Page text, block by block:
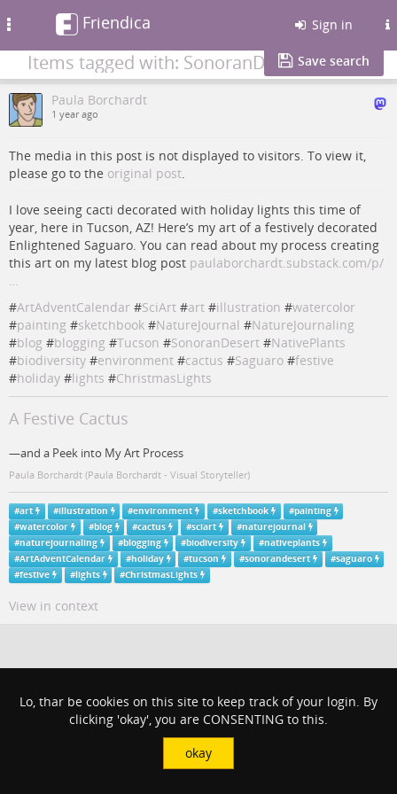
Friendica Sign in
Items tagged with: SonoranDesertSave search
Paula Borchardt
1 year ago
The media in this post is not displayed to visitors. To view it,
please go to the original post.
I love seeing cacti decorated with holiday lights this time of
year, here in Tucson, AZ! Here’s my art of a festively decorated
Enlightened Saguaro. You can read about my process creating
this art on my latest blog post paulaborchardt.substack.com/p/
…
#ArtAdventCalendar #SciArt #art #illustration #watercolor
#painting #sketchbook #NatureJournal #NatureJournaling
#blog #blogging #Tucson #SonoranDesert #NativePlants
#biodiversity #environment #cactus #Saguaro #festive
#holiday #lights #ChristmasLights
A Festive Cactus
—and a Peek into My Art Process
Paula Borchardt (Paula Borchardt - Visual Storyteller)
#art #illustration #environment #sketchbook #painting
#watercolor #blog #cactus #sciart #naturejournal
#naturejournaling #blogging #biodiversity #nativeplants
#ArtAdventCalendar #holiday #tucson #sonorandesert #saguaro
#festive #lights #ChristmasLights
View in context
Lo, thar be cookies on this site to keep track of your login. By
clicking 'okay', you are CONSENTING to this.
okay